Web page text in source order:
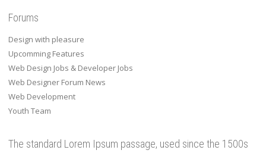
Forums
Design with pleasure
Upcomming Features
Web Design Jobs & Developer Jobs
Web Designer Forum News
Web Development
Youth Team
The standard Lorem Ipsum passage, used since the 1500s